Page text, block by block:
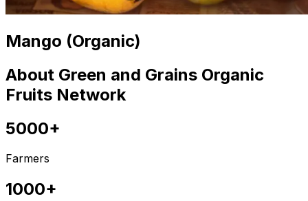
Mango (Organic)
About Green and Grains Organic
Fruits Network
5000+
Farmers
1000+